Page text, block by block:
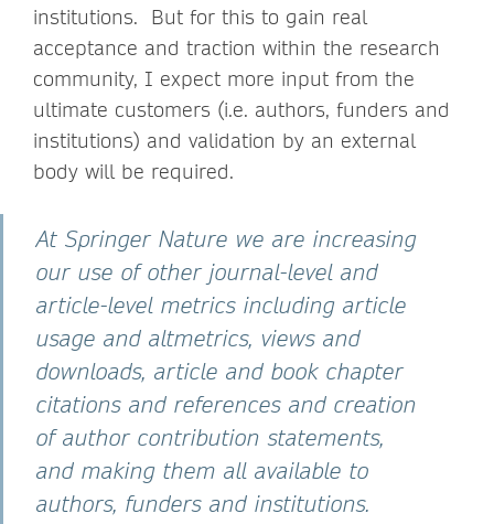
institutions. But for this to gain real
acceptance and traction within the research
community, I expect more input from the
ultimate customers (i.e. authors, funders and
institutions) and validation by an external
body will be required.
At Springer Nature we are increasing
our use of other journal-level and
article-level metrics including article
usage and altmetrics, views and
downloads, article and book chapter
citations and references and creation
of author contribution statements,
and making them all available to
authors, funders and institutions.